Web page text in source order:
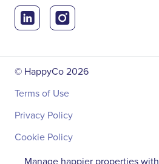
© HappyCo2026
Terms of Use
Privacy Policy
Cookie Policy
Manage happier properties with